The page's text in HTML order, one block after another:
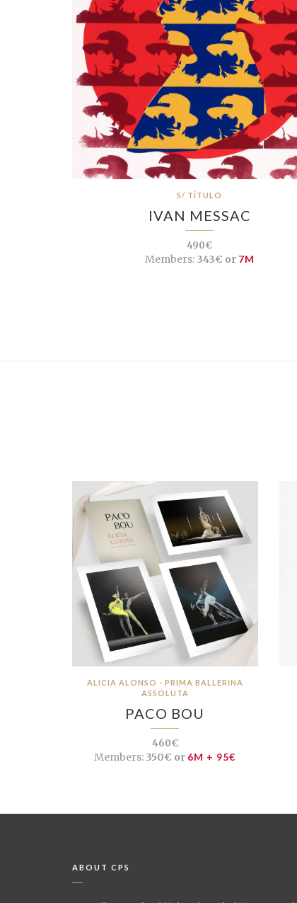
S/ TÍTULO
IVAN MESSAC
490€
Members:343€ or 7M
ALICIA ALONSO - PRIMA BALLERINA
ASSOLUTA
PACO BOU
460€
Members: 350€ or 6M + 95€
ABOUT CPS